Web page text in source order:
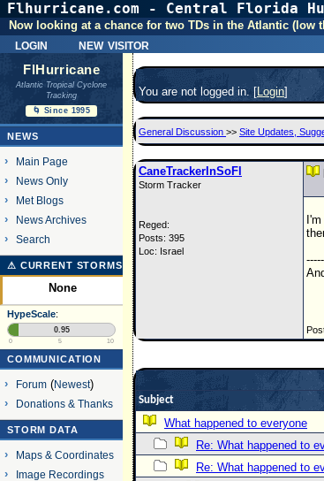
Flhurricane.com - Central Florida
login new visitor
Now looking at a chance for two TDs in the Atlantic
FlHurricane
Atlantic Tropical Cyclone
Tracking
🌀 Since 1995
NEWS
Main Page
News Only
Met Blogs
News Archives
Search
⚠ CURRENT STORMS
None
HypeScale:
0.95
0 5 10
COMMUNICATION
Forum(Newest)
Donations & Thanks
STORM DATA
Maps & Coordinates
Image Recordings
You are not logged in. [Login]
General Discussion >> Site Updates,
CaneTrackerInSoFl
Storm Tracker
Reged:
Posts: 395
Loc: Israel
Subject
What happened to everyone
Re: What happened to
Re: What happened to